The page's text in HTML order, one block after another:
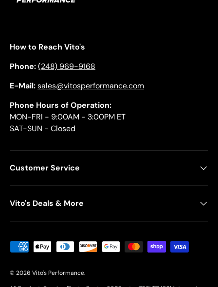
How to Reach Vito's
Phone:(248) 969-9168
E-Mail:sales@vitosperformance.com
Phone Hours of Operation:
MON-FRI - 9:00AM - 3:00PM ET
SAT-SUN - Closed
Customer Service
Vito's Deals & More
Payment methods accepted
© 2026 Vito's Performance.